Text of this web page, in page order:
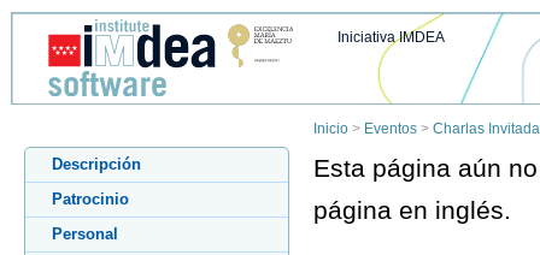
Iniciativa IMDEA
Inicio > Eventos > Charlas
Descripción
Patrocinio
Personal
Esta página aún
página en inglés.